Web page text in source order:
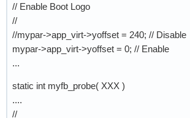
// Enable Boot Logo
//
//mypar->app_virt->yoffset = 240; // Disable
mypar->app_virt->yoffset = 0; // Enable
...
static int myfb_probe( XXX )
....
//